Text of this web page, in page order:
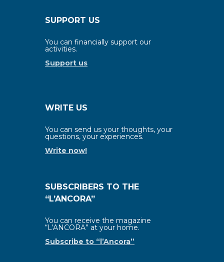
SUPPORT US
You can financially support our
activities.
Support us
WRITE US
You can send us your thoughts, your
questions, your experiences.
Write now!
SUBSCRIBERS TO THE
“L’ANCORA”
You can receive the magazine
“L’ANCORA” at your home.
Subscribe to “l’Ancora”